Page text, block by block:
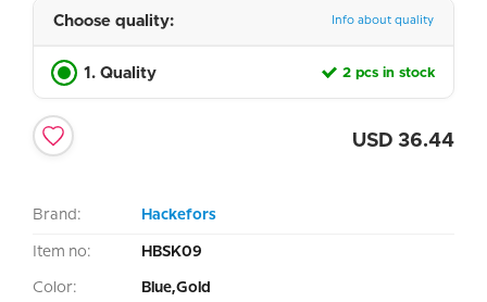
Choose quality: Info about quality
1. Quality 2 pcs in stock
USD 36.44
Brand: Hackefors
Item no: HBSK09
Color: Blue,Gold